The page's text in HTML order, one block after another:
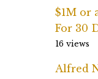
$1M or
For 30
16 views
Alfred